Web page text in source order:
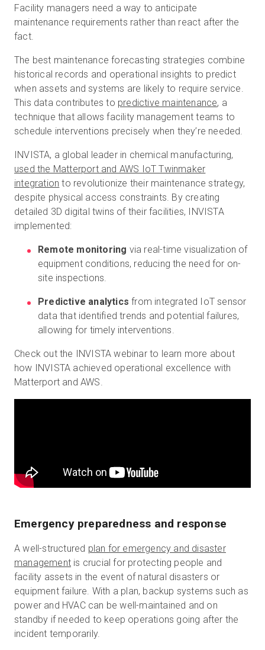
Facility managers need a way to anticipate
maintenance requirements rather than react after the
fact.
The best maintenance forecasting strategies combine
historical records and operational insights to predict
when assets and systems are likely to require service.
This data contributes to predictive maintenance, a
technique that allows facility management teams to
schedule interventions precisely when they’re needed.
INVISTA, a global leader in chemical manufacturing,
used the Matterport and AWS IoT Twinmaker
integration to revolutionize their maintenance strategy,
despite physical access constraints. By creating
detailed 3D digital twins of their facilities, INVISTA
implemented:
Remote monitoring via real-time visualization of
equipment conditions, reducing the need for on-
site inspections.
Predictive analytics from integrated IoT sensor
data that identified trends and potential failures,
allowing for timely interventions.
Check out the INVISTA webinar to learn more about
how INVISTA achieved operational excellence with
Matterport and AWS.
Emergency preparedness and response
A well-structured plan for emergency and disaster
management is crucial for protecting people and
facility assets in the event of natural disasters or
equipment failure. With a plan, backup systems such as
power and HVAC can be well-maintained and on
standby if needed to keep operations going after the
incident temporarily.